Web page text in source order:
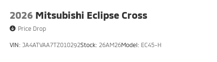
2026 Mitsubishi Eclipse Cross
Price Drop
VIN: JA4ATVAA7TZ010292Stock: 26AM26Model: EC45-H